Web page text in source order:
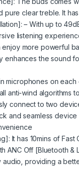
pure clear treble. It
– With up to
listening
enjoy more powerful
enhances the sound
microphones on
anti-wind algorithms
connect to two
and seamless
It has 10mins of
ANC Off [Bluetooth
audio, providing a